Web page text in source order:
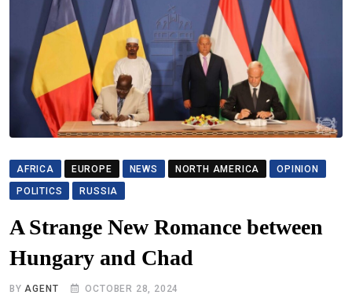
AFRICA EUROPE NEWS NORTH AMERICA
OPINION
POLITICS
RUSSIA
A Strange New Romance between
Hungary and Chad
BYAGENT OCTOBER 28, 2024